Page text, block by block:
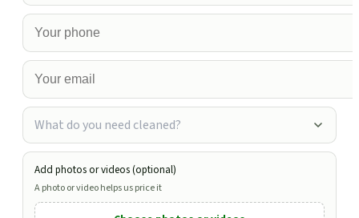
What do you need cleaned?
Add photos or videos (optional)
A photo or video helps us price it